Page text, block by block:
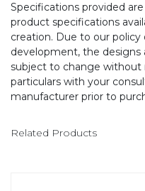
Specifications provided
product specifications
creation. Due to our
development, the designs
subject to change without
particulars with your
manufacturer prior to
Related Products